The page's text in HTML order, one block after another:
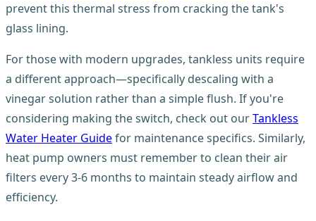
prevent this thermal stress from cracking the tank's
glass lining.
For those with modern upgrades, tankless units require
a different approach—specifically descaling with a
vinegar solution rather than a simple flush. If you're
considering making the switch, check out ourTankless
Water Heater Guidefor maintenance specifics. Similarly,
heat pump owners must remember to clean their air
filters every 3-6 months to maintain steady airflow and
efficiency.